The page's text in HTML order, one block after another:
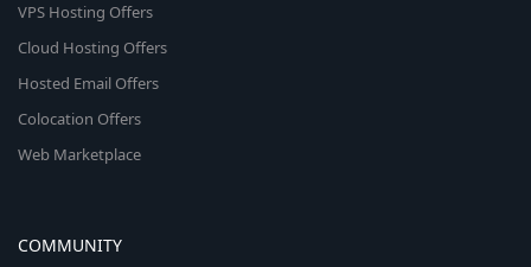
VPS Hosting Offers
Cloud Hosting Offers
Hosted Email Offers
Colocation Offers
Web Marketplace
COMMUNITY